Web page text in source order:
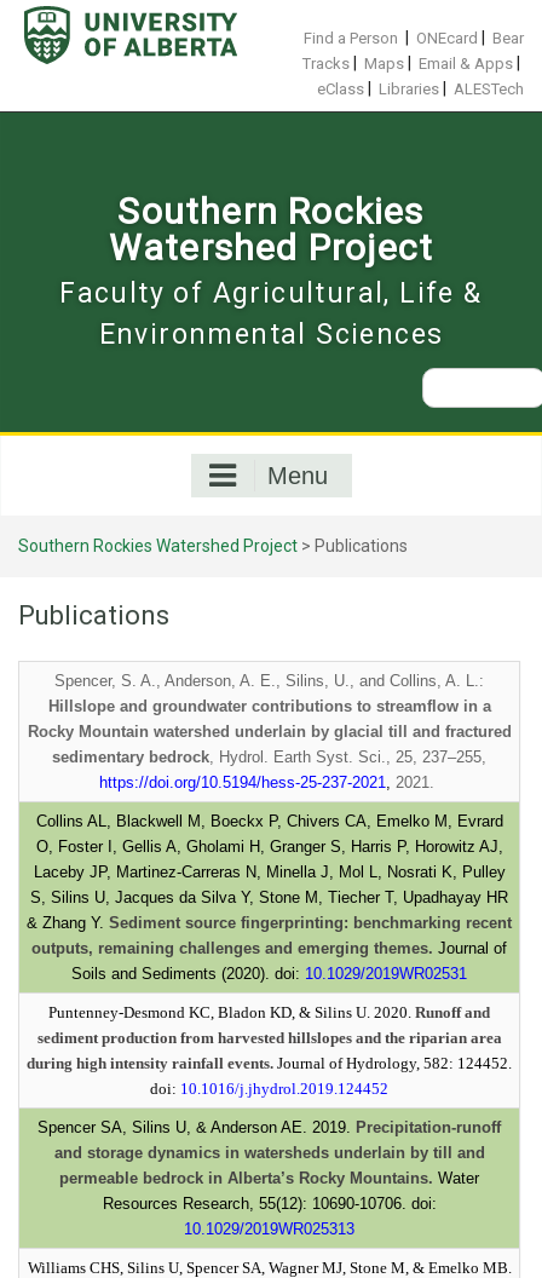
Skip
content
Find a Person ONEcard
Bear
Tracks
Maps Email & Apps
eClass Libraries ALESTech
Southern Rockies
Watershed Project
Faculty of Agricultural, Life &
Environmental Sciences
Search
for:
Menu
Southern Rockies Watershed Project > Publications
Publications
Spencer, S. A., Anderson, A. E., Silins, U., and Collins, A. L.:
Hillslope and groundwater contributions to streamflow in a
Rocky Mountain watershed underlain by glacial till and fractured
sedimentary bedrock, Hydrol. Earth Syst. Sci., 25, 237–255,
https://doi.org/10.5194/hess-25-237-2021, 2021.
Collins AL, Blackwell M, Boeckx P, Chivers CA, Emelko M, Evrard
O, Foster I, Gellis A, Gholami H, Granger S, Harris P, Horowitz AJ,
Laceby JP, Martinez-Carreras N, Minella J, Mol L, Nosrati K, Pulley
S, Silins U, Jacques da Silva Y, Stone M, Tiecher T, Upadhayay HR
& Zhang Y. Sediment source fingerprinting: benchmarking recent
outputs, remaining challenges and emerging themes. Journal of
Soils and Sediments (2020). doi: 10.1029/2019WR02531
Puntenney-Desmond KC, Bladon KD, & Silins U. 2020. Runoff and
sediment production from harvested hillslopes and the riparian area
during high intensity rainfall events. Journal of Hydrology, 582: 124452.
doi: 10.1016/j.jhydrol.2019.124452
Spencer SA, Silins U, & Anderson AE. 2019. Precipitation-runoff
and storage dynamics in watersheds underlain by till and
permeable bedrock in Alberta’s Rocky Mountains. Water
Resources Research, 55(12): 10690-10706. doi:
10.1029/2019WR025313
Williams CHS, Silins U, Spencer SA, Wagner MJ, Stone M, & Emelko MB.